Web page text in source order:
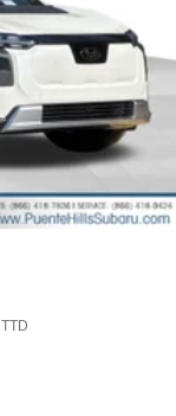
TTD